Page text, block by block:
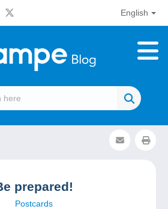
English
prepared!
Postcards